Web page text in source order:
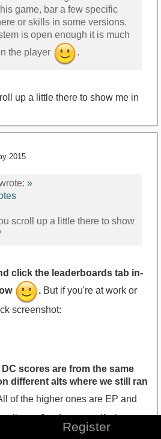
game, bar a few specific
or skills in some versions.
is open enough it is much
the player
.
up a little there to show me in
2015
»
scroll up a little there to show
click the leaderboards tab in-
. But if you're at work or
screenshot:
scores are from the same
different alts where we still ran
of the higher ones are EP and
confirm for yourself when you
it's pretty much
Register